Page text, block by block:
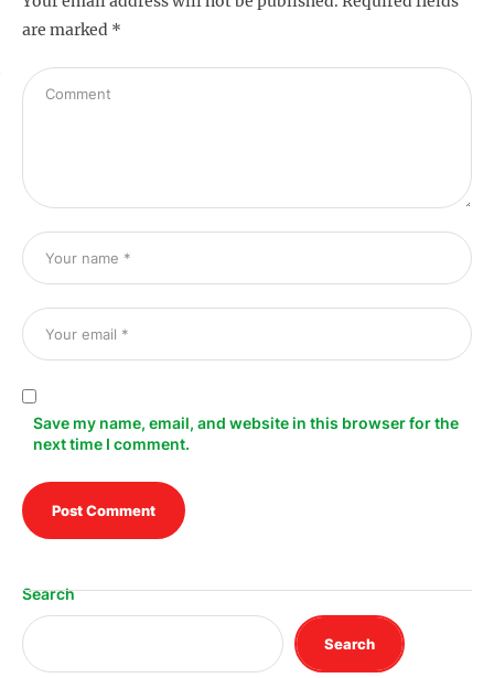
are marked *
Save my name, email, and website in this browser for the
next time I comment.
Search
Search